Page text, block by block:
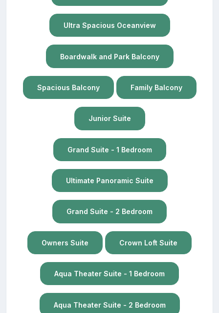
Ultra Spacious Oceanview
Boardwalk and Park Balcony
Spacious Balcony Family Balcony
Junior Suite
Grand Suite - 1 Bedroom
Ultimate Panoramic Suite
Grand Suite - 2 Bedroom
Owners Suite Crown Loft Suite
Aqua Theater Suite - 1 Bedroom
Aqua Theater Suite - 2 Bedroom